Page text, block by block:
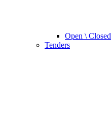
Open \ Closed
Tenders